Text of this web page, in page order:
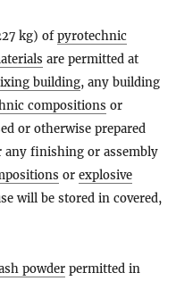
kg) ofpyrotechnic
are permitted at
building, any building
compositions or
or otherwise prepared
finishing or assembly
or explosive
will be stored in covered,
powder permitted in